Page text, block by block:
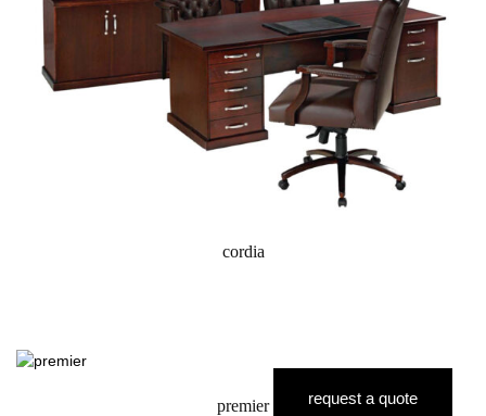
cordia
premier request a quote